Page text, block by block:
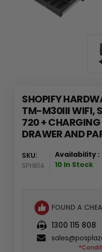
SHOPIFY
TM-M30III WIFI,
720 +
DRAWER AND
SKU:
SPHB14
Availability :
10 In Stock
FOUND A
1300 115 808